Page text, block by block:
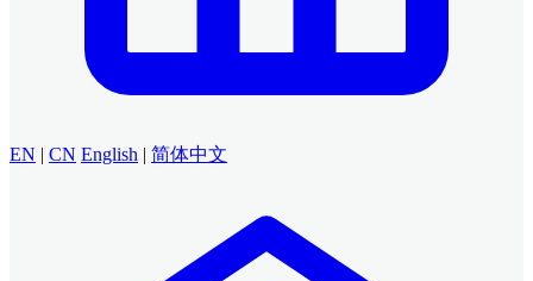
EN | CN English | 简体中文